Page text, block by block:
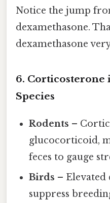
Notice the jump
dexamethasone.
dexamethasone
6. Corticosterone
Species
Rodents –
glucocorticoid,
feces to gauge
Birds –
suppress